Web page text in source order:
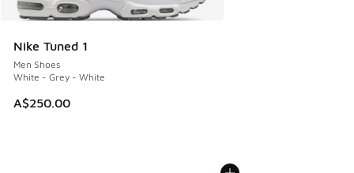
Nike Tuned 1
Men Shoes
White - Grey - White
A$250.00